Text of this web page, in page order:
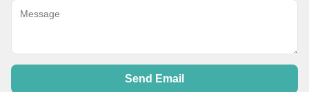
Send Email